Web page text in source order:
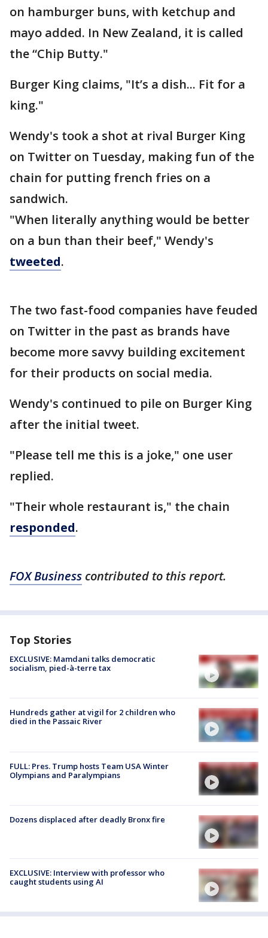
on hamburger buns, with ketchup and
mayo added. In New Zealand, it is called
the “Chip Butty."
Burger King claims, "It’s a dish... Fit for a
king."
Wendy's took a shot at rival Burger King
on Twitter on Tuesday, making fun of the
chain for putting french fries on a
sandwich.
"When literally anything would be better
on a bun than their beef," Wendy's
tweeted.
The two fast-food companies have feuded
on Twitter in the past as brands have
become more savvy building excitement
for their products on social media.
Wendy's continued to pile on Burger King
after the initial tweet.
"Please tell me this is a joke," one user
replied.
"Their whole restaurant is," the chain
responded.
FOX Business contributed to this report.
Top Stories
EXCLUSIVE: Mamdani talks democratic
socialism, pied-à-terre tax
Hundreds gather at vigil for 2 children who
died in the Passaic River
FULL: Pres. Trump hosts Team USA Winter
Olympians and Paralympians
Dozens displaced after deadly Bronx fire
EXCLUSIVE: Interview with professor who
caught students using AI